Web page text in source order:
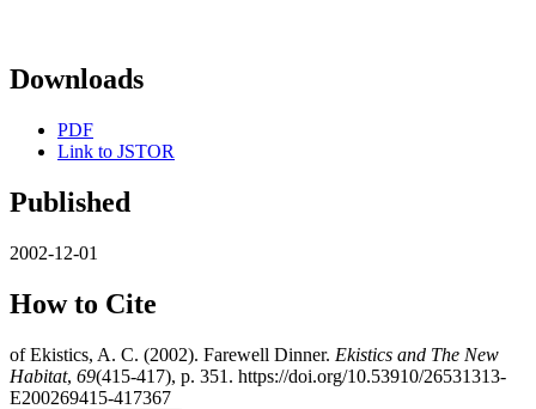
Downloads
PDF
Link to JSTOR
Published
2002-12-01
How to Cite
of Ekistics, A. C. (2002). Farewell Dinner. Ekistics and The New
Habitat, 69(415-417), p. 351. https://doi.org/10.53910/26531313-
E200269415-417367